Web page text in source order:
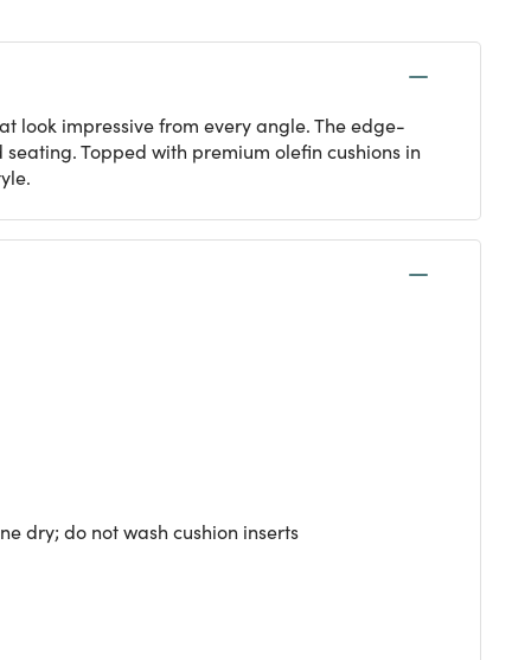
look impressive from every angle. The edge-
Topped with premium olefin cushions in
dry; do not wash cushion inserts